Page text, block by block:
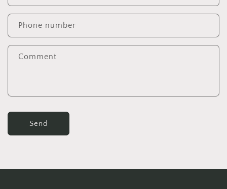
a
c
t
f
Phone number
Comment
Send